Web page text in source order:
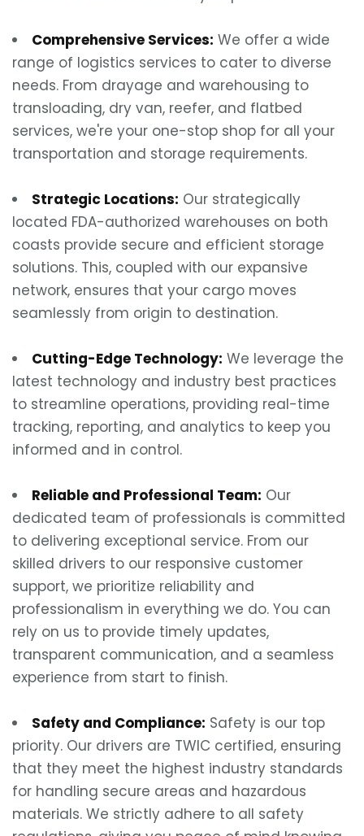
Comprehensive Services: We offer a wide
range of logistics services to cater to diverse
needs. From drayage and warehousing to
transloading, dry van, reefer, and flatbed
services, we're your one-stop shop for all your
transportation and storage requirements.
Strategic Locations: Our strategically
located FDA-authorized warehouses on both
coasts provide secure and efficient storage
solutions. This, coupled with our expansive
network, ensures that your cargo moves
seamlessly from origin to destination.
Cutting-Edge Technology: We leverage the
latest technology and industry best practices
to streamline operations, providing real-time
tracking, reporting, and analytics to keep you
informed and in control.
Reliable and Professional Team: Our
dedicated team of professionals is committed
to delivering exceptional service. From our
skilled drivers to our responsive customer
support, we prioritize reliability and
professionalism in everything we do. You can
rely on us to provide timely updates,
transparent communication, and a seamless
experience from start to finish.
Safety and Compliance: Safety is our top
priority. Our drivers are TWIC certified, ensuring
that they meet the highest industry standards
for handling secure areas and hazardous
materials. We strictly adhere to all safety